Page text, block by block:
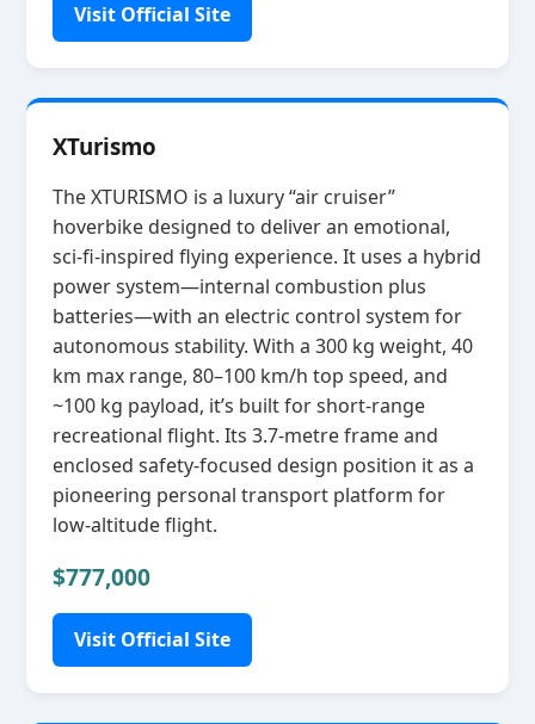
Visit Official Site
XTurismo
The XTURISMO is a luxury “air cruiser”
hoverbike designed to deliver an emotional,
sci‑fi‑inspired flying experience. It uses a hybrid
power system—internal combustion plus
batteries—with an electric control system for
autonomous stability. With a 300 kg weight, 40
km max range, 80–100 km/h top speed, and
~100 kg payload, it’s built for short‑range
recreational flight. Its 3.7‑metre frame and
enclosed safety‑focused design position it as a
pioneering personal transport platform for
low‑altitude flight.
$777,000
Visit Official Site